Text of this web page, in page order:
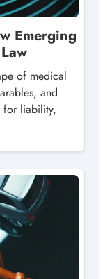
Emerging
of medical
and
for liability,